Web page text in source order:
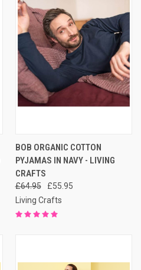
BOB ORGANIC COTTON
PYJAMAS IN NAVY - LIVING
CRAFTS
£64.95
£55.95
Living Crafts